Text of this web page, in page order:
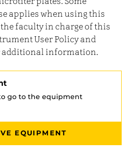
applies when using this
faculty in charge of this
User Policy and
additional information.
go to the equipment
EQUIPMENT